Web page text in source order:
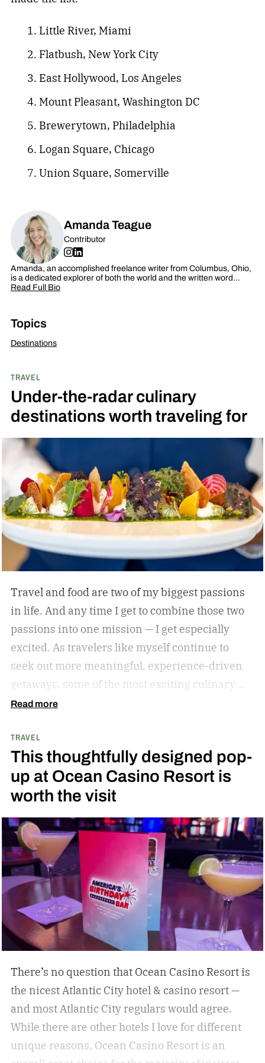
Little River, Miami
Flatbush, New York City
East Hollywood, Los Angeles
Mount Pleasant, Washington DC
Brewerytown, Philadelphia
Logan Square, Chicago
Union Square, Somerville
Amanda Teague
Contributor
Amanda, an accomplished freelance writer from Columbus, Ohio,
is a dedicated explorer of both the world and the written word…
Read Full Bio
Topics
Destinations
TRAVEL
Under-the-radar culinary
destinations worth traveling for
Travel and food are two of my biggest passions
in life. And any time I get to combine those two
passions into one mission — I get especially
excited. As travelers like myself continue to
seek out more meaningful, experience-driven
getaways, some of the most exciting culinary
discoveries are taking place beyond the world’s
regions and coastal towns celebrated for their
seafood traditions to unexpected resort
destinations blending luxury hospitality with
authentic local flavors, we’ve complied a list of
destinations you won’t want to miss. These
destinations give travelers a chance to eat,
drink, and experience a destination like a true
local. Don’t miss these upcoming events taking
place across the country, geared towards foodies
like us.
Read more
TRAVEL
This thoughtfully designed pop-
up at Ocean Casino Resort is
worth the visit
There’s no question that Ocean Casino Resort is
the nicest Atlantic City hotel & casino resort —
and most Atlantic City regulars would agree.
While there are other hotels I love for different
unique reasons, Ocean Casino Resort is an